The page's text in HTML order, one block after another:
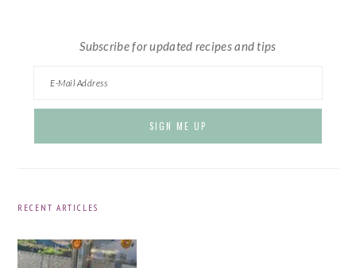
Subscribe for updated recipes and tips
RECENT ARTICLES